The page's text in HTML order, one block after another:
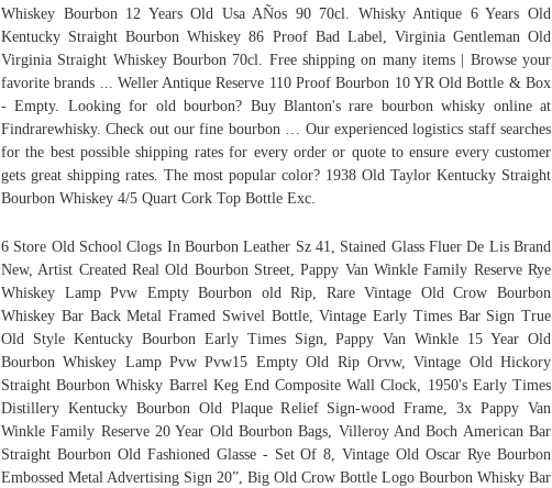
Whiskey Bourbon 12 Years Old Usa AÑos 90 70cl. Whisky Antique 6 Years Old
Kentucky Straight Bourbon Whiskey 86 Proof Bad Label, Virginia Gentleman Old
Virginia Straight Whiskey Bourbon 70cl. Free shipping on many items | Browse your
favorite brands ... Weller Antique Reserve 110 Proof Bourbon 10 YR Old Bottle & Box
- Empty. Looking for old bourbon? Buy Blanton's rare bourbon whisky online at
Findrarewhisky. Check out our fine bourbon … Our experienced logistics staff searches
for the best possible shipping rates for every order or quote to ensure every customer
gets great shipping rates. The most popular color? 1938 Old Taylor Kentucky Straight
Bourbon Whiskey 4/5 Quart Cork Top Bottle Exc.
6 Store Old School Clogs In Bourbon Leather Sz 41, Stained Glass Fluer De Lis Brand
New, Artist Created Real Old Bourbon Street, Pappy Van Winkle Family Reserve Rye
Whiskey Lamp Pvw Empty Bourbon old Rip, Rare Vintage Old Crow Bourbon
Whiskey Bar Back Metal Framed Swivel Bottle, Vintage Early Times Bar Sign True
Old Style Kentucky Bourbon Early Times Sign, Pappy Van Winkle 15 Year Old
Bourbon Whiskey Lamp Pvw Pvw15 Empty Old Rip Orvw, Vintage Old Hickory
Straight Bourbon Whisky Barrel Keg End Composite Wall Clock, 1950's Early Times
Distillery Kentucky Bourbon Old Plaque Relief Sign-wood Frame, 3x Pappy Van
Winkle Family Reserve 20 Year Old Bourbon Bags, Villeroy And Boch American Bar
Straight Bourbon Old Fashioned Glasse - Set Of 8, Vintage Old Oscar Rye Bourbon
Embossed Metal Advertising Sign 20”, Big Old Crow Bottle Logo Bourbon Whisky Bar